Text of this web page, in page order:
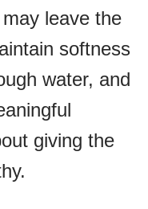
leave the
softness
water, and
giving the